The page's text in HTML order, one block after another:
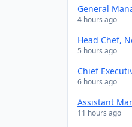
General
4 hours ago
Head Chef,
5 hours ago
Chief
6 hours ago
Assistant
11 hours ago